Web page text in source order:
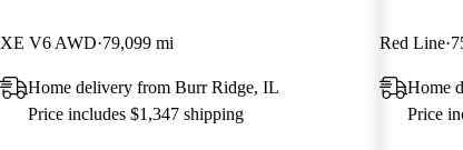
XE V6 AWD 79,099 mi
Home delivery from Burr Ridge, IL
Price includes $1,347 shipping
Red Line
Home
Price